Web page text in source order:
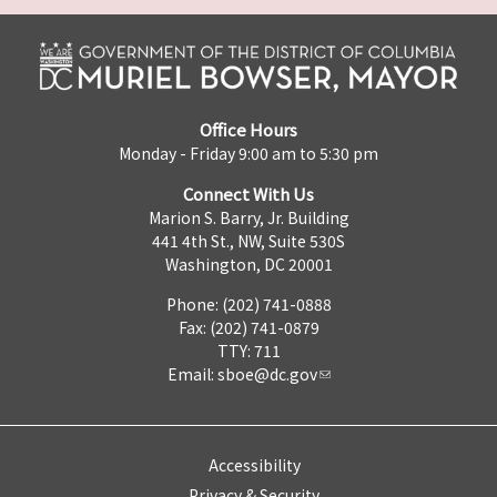
Office Hours
Monday - Friday 9:00 am to 5:30 pm
Connect With Us
Marion S. Barry, Jr. Building
441 4th St., NW, Suite 530S
Washington, DC 20001
Phone: (202) 741-0888
Fax: (202) 741-0879
TTY: 711
Email: sboe@dc.gov
Accessibility